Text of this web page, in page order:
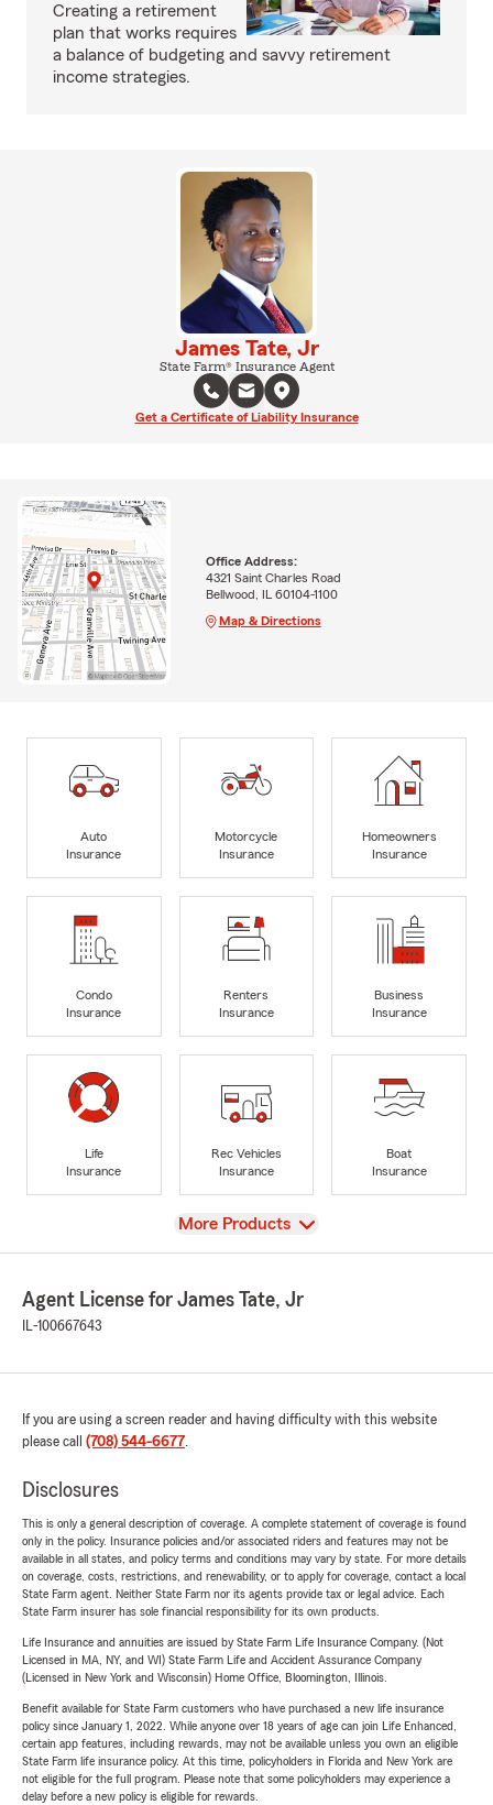
Creating a retirement
plan that works requires
a balance of budgeting and savvy retirement
income strategies.
James Tate, Jr
State Farm® Insurance Agent
Get a Certificate of Liability Insurance
Office Address:
4321 Saint Charles Road
Bellwood, IL 60104-1100
Map & Directions
Auto
Insurance
Motorcycle
Insurance
Homeowners
Insurance
Condo
Insurance
Renters
Insurance
Business
Insurance
Life
Insurance
Rec Vehicles
Insurance
Boat
Insurance
View
More Products
Agent License for James Tate, Jr
IL-100667643
If you are using a screen reader and having difficulty with this website
please call (708) 544-6677.
Disclosures
This is only a general description of coverage. A complete statement of coverage is found
only in the policy. Insurance policies and/or associated riders and features may not be
available in all states, and policy terms and conditions may vary by state. For more details
on coverage, costs, restrictions, and renewability, or to apply for coverage, contact a local
State Farm agent. Neither State Farm nor its agents provide tax or legal advice. Each
State Farm insurer has sole financial responsibility for its own products.
Life Insurance and annuities are issued by State Farm Life Insurance Company. (Not
Licensed in MA, NY, and WI) State Farm Life and Accident Assurance Company
(Licensed in New York and Wisconsin) Home Office, Bloomington, Illinois.
Benefit available for State Farm customers who have purchased a new life insurance
policy since January 1, 2022. While anyone over 18 years of age can join Life Enhanced,
certain app features, including rewards, may not be available unless you own an eligible
State Farm life insurance policy. At this time, policyholders in Florida and New York are
not eligible for the full program. Please note that some policyholders may experience a
delay before a new policy is eligible for rewards.